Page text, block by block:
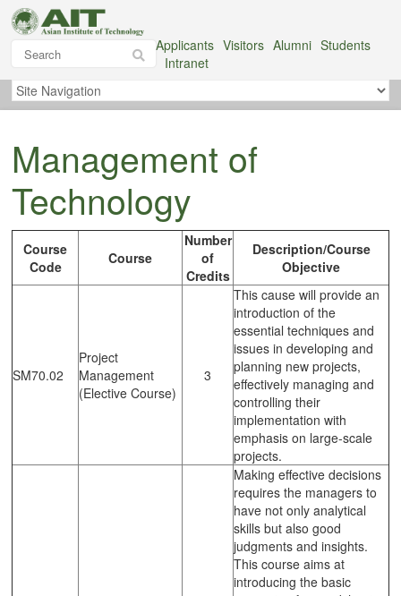
Applicants Visitors Alumni Students
Intranet
Management of
Technology
Course
Code
Course
Number
of
Credits
Description/Course
Objective
SM70.02
Project
Management
(Elective Course)
3
This cause will provide an
introduction of the
essential techniques and
issues in developing and
planning new projects,
effectively managing and
controlling their
implementation with
emphasis on large-scale
projects.
Making effective decisions
requires the managers to
have not only analytical
skills but also good
judgments and insights.
This course aims at
introducing the basic